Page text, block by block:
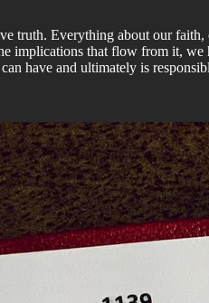
truth. Everything about our
implications that flow from it,
have and ultimately is